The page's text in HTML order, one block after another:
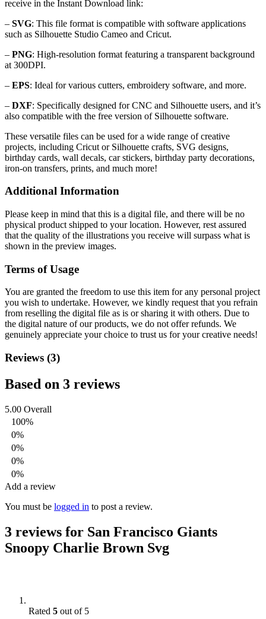
receive in the Instant Download link:
– SVG: This file format is compatible with software applications
such as Silhouette Studio Cameo and Cricut.
– PNG: High-resolution format featuring a transparent background
at 300DPI.
– EPS: Ideal for various cutters, embroidery software, and more.
– DXF: Specifically designed for CNC and Silhouette users, and it’s
also compatible with the free version of Silhouette software.
These versatile files can be used for a wide range of creative
projects, including Cricut or Silhouette crafts, SVG designs,
birthday cards, wall decals, car stickers, birthday party decorations,
iron-on transfers, prints, and much more!
Additional Information
Please keep in mind that this is a digital file, and there will be no
physical product shipped to your location. However, rest assured
that the quality of the illustrations you receive will surpass what is
shown in the preview images.
Terms of Usage
You are granted the freedom to use this item for any personal project
you wish to undertake. However, we kindly request that you refrain
from reselling the digital file as is or sharing it with others. Due to
the digital nature of our products, we do not offer refunds. We
genuinely appreciate your choice to trust us for your creative needs!
Reviews (3)
Based on 3 reviews
5.00 Overall
100%
0%
0%
0%
0%
Add a review
You must be logged in to post a review.
3 reviews for San Francisco Giants
Snoopy Charlie Brown Svg
Rated 5 out of 5